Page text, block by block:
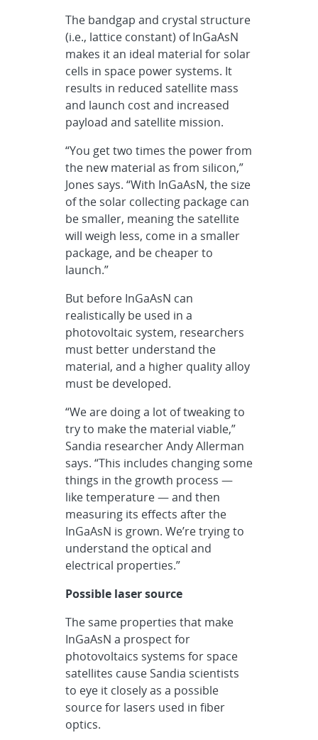
The bandgap and crystal structure
(i.e., lattice constant) of InGaAsN
makes it an ideal material for solar
cells in space power systems. It
results in reduced satellite mass
and launch cost and increased
payload and satellite mission.
“You get two times the power from
the new material as from silicon,”
Jones says. “With InGaAsN, the size
of the solar collecting package can
be smaller, meaning the satellite
will weigh less, come in a smaller
package, and be cheaper to
launch.”
But before InGaAsN can
realistically be used in a
photovoltaic system, researchers
must better understand the
material, and a higher quality alloy
must be developed.
“We are doing a lot of tweaking to
try to make the material viable,”
Sandia researcher Andy Allerman
says. “This includes changing some
things in the growth process —
like temperature — and then
measuring its effects after the
InGaAsN is grown. We’re trying to
understand the optical and
electrical properties.”
Possible laser source
The same properties that make
InGaAsN a prospect for
photovoltaics systems for space
satellites cause Sandia scientists
to eye it closely as a possible
source for lasers used in fiber
optics.